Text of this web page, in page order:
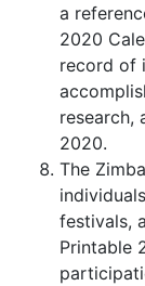
a
2020
record of
research,
2020.
The
festivals,
Printable